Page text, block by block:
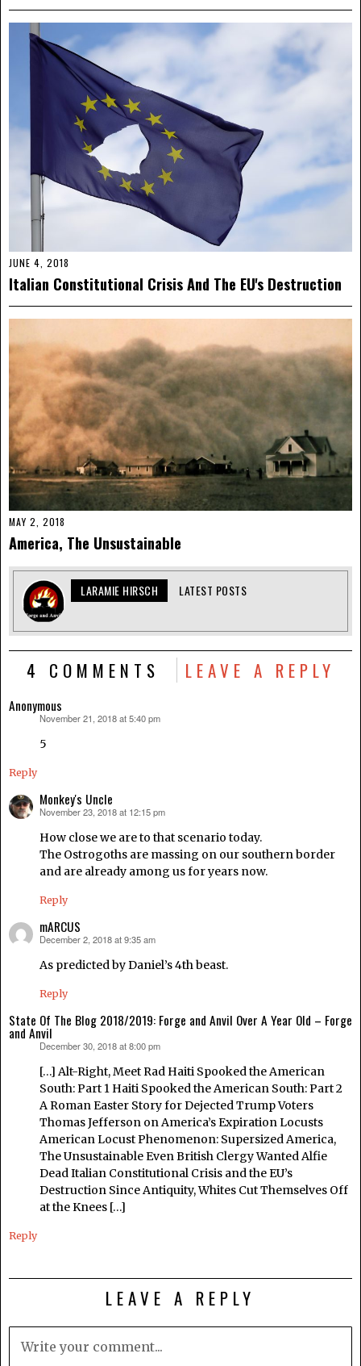
JUNE 4, 2018
Italian Constitutional Crisis And The EU's Destruction
MAY 2, 2018
America, The Unsustainable
LARAMIE HIRSCH LATEST POSTS
4 COMMENTS LEAVE A REPLY
Anonymous
November 21, 2018 at 5:40 pm
5
Reply
Monkey's Uncle
says:
November 23, 2018 at 12:15 pm
How close we are to that scenario today.
The Ostrogoths are massing on our southern border
and are already among us for years now.
Reply
mARCUS
says:
December 2, 2018 at 9:35 am
As predicted by Daniel’s 4th beast.
Reply
State Of The Blog 2018/2019: Forge and Anvil Over A Year Old – Forge
and Anvil
December 30, 2018 at 8:00 pm
[…] Alt-Right, Meet Rad Haiti Spooked the American
South: Part 1 Haiti Spooked the American South: Part 2
A Roman Easter Story for Dejected Trump Voters
Thomas Jefferson on America’s Expiration Locusts
American Locust Phenomenon: Supersized America,
The Unsustainable Even British Clergy Wanted Alfie
Dead Italian Constitutional Crisis and the EU’s
Destruction Since Antiquity, Whites Cut Themselves Off
at the Knees […]
Reply
LEAVE A REPLY